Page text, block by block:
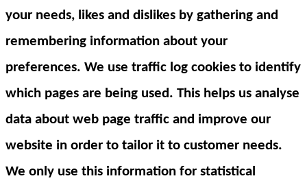
your needs, likes and dislikes by gathering and
remembering information about your
preferences. We use traffic log cookies to identify
which pages are being used. This helps us analyse
data about web page traffic and improve our
website in order to tailor it to customer needs.
We only use this information for statistical